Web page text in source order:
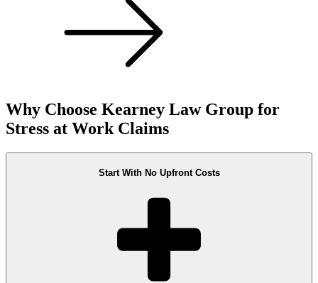
Why Choose Kearney Law Group for
Stress at Work Claims
Start With No Upfront Costs